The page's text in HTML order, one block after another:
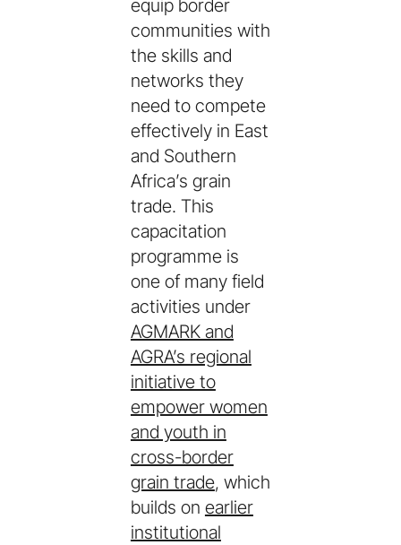
equip border
communities with
the skills and
networks they
need to compete
effectively in East
and Southern
Africa’s grain
trade. This
capacitation
programme is
one of many field
activities under
AGMARK and
AGRA’s regional
initiative to
empower women
and youth in
cross-border
grain trade, which
builds on earlier
institutional